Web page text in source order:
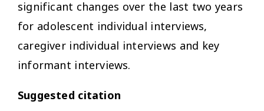
significant changes over the last two years
for adolescent individual interviews,
caregiver individual interviews and key
informant interviews.
Suggested citation